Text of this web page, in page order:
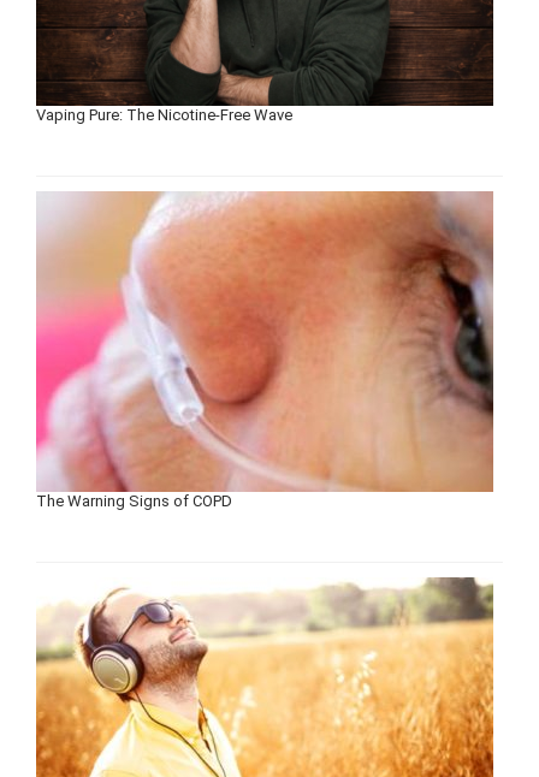
Vaping Pure: The Nicotine-Free Wave
The Warning Signs of COPD